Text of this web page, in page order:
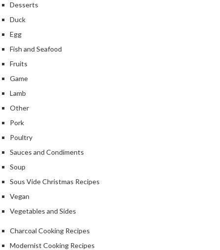
Desserts
Duck
Egg
Fish and Seafood
Fruits
Game
Lamb
Other
Pork
Poultry
Sauces and Condiments
Soup
Sous Vide Christmas Recipes
Vegan
Vegetables and Sides
Charcoal Cooking Recipes
Modernist Cooking Recipes